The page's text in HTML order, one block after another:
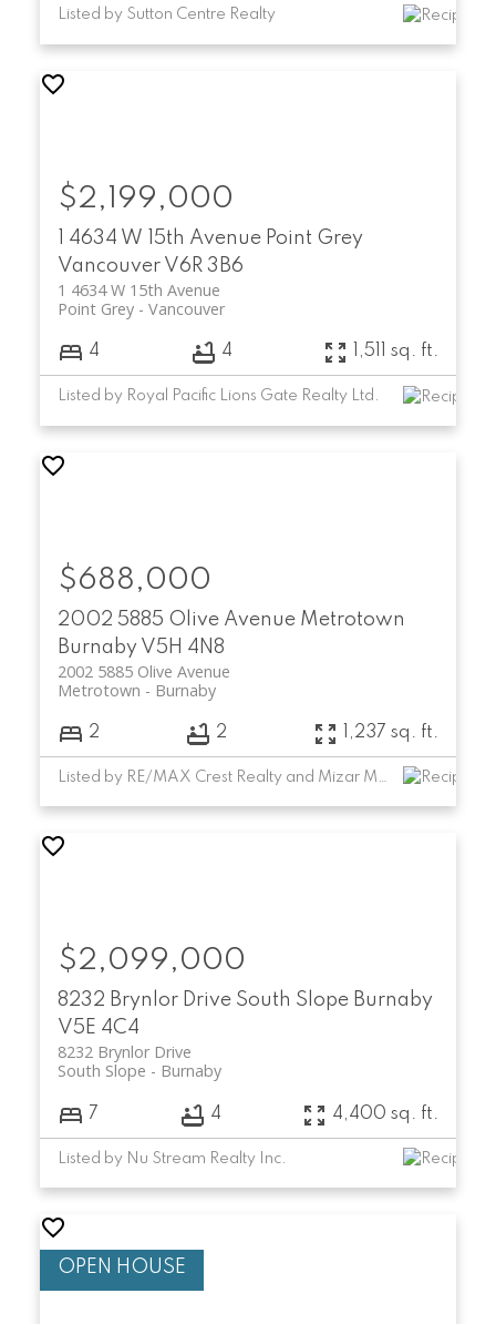
Listed by Sutton Centre Realty
1 4634 W 15th Avenue Point Grey
Vancouver V6R 3B6
1 4634 W 15th Avenue
Vancouver
Point Grey
$2,199,000
4 4 1,511 sq. ft.
Listed by Royal Pacific Lions Gate Realty Ltd.
2002 5885 Olive Avenue Metrotown
Burnaby V5H 4N8
2002 5885 Olive Avenue
Burnaby
Metrotown
$688,000
2 2 1,237 sq. ft.
Listed by RE/MAX Crest Realty and Mizar Marketing Ltd.
8232 Brynlor Drive South Slope Burnaby
V5E 4C4
8232 Brynlor Drive
Burnaby
South Slope
$2,099,000
7 4 4,400 sq. ft.
Listed by Nu Stream Realty Inc.